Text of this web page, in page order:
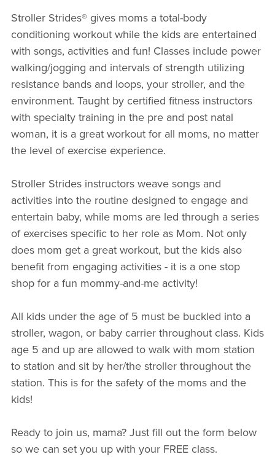
Stroller Strides® gives moms a total-body
conditioning workout while the kids are entertained
with songs, activities and fun! Classes include power
walking/jogging and intervals of strength utilizing
resistance bands and loops, your stroller, and the
environment. Taught by certified fitness instructors
with specialty training in the pre and post natal
woman, it is a great workout for all moms, no matter
the level of exercise experience.
Stroller Strides instructors weave songs and
activities into the routine designed to engage and
entertain baby, while moms are led through a series
of exercises specific to her role as Mom. Not only
does mom get a great workout, but the kids also
benefit from engaging activities - it is a one stop
shop for a fun mommy-and-me activity!
All kids under the age of 5 must be buckled into a
stroller, wagon, or baby carrier throughout class. Kids
age 5 and up are allowed to walk with mom station
to station and sit by her/the stroller throughout the
station. This is for the safety of the moms and the
kids!
Ready to join us, mama? Just fill out the form below
so we can set you up with your FREE class.